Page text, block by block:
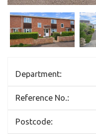
Department:
Reference No.:
Postcode: